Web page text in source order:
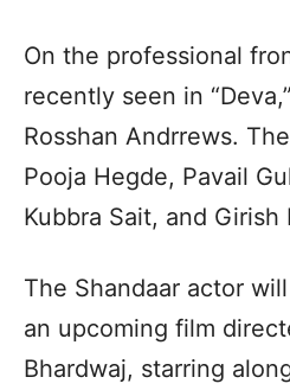
On the professional
recently seen in
Rosshan Andrrews.
Pooja Hegde, Pavail
Kubbra Sait, and Girish
The Shandaar actor
an upcoming film
Bhardwaj, starring